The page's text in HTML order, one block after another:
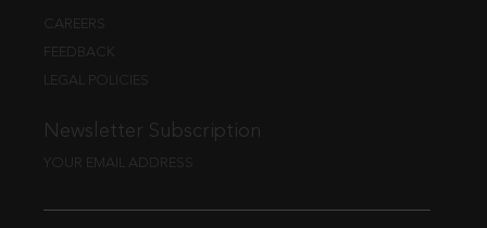
CAREERS
FEEDBACK
LEGAL POLICIES
Newsletter Subscription
YOUR EMAIL ADDRESS